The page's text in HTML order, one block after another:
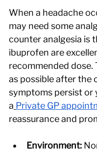
When a headache
may need some
counter analgesia is
ibuprofen are
recommended dose.
as possible after the
symptoms persist or
a Private GP
reassurance and
Environment: